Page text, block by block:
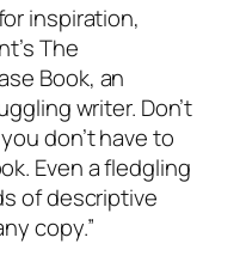
inspiration,
The
Book, an
writer. Don’t
don’t have to
Even a fledgling
of descriptive
copy.”